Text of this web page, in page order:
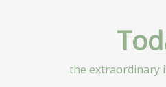
the extraordinary